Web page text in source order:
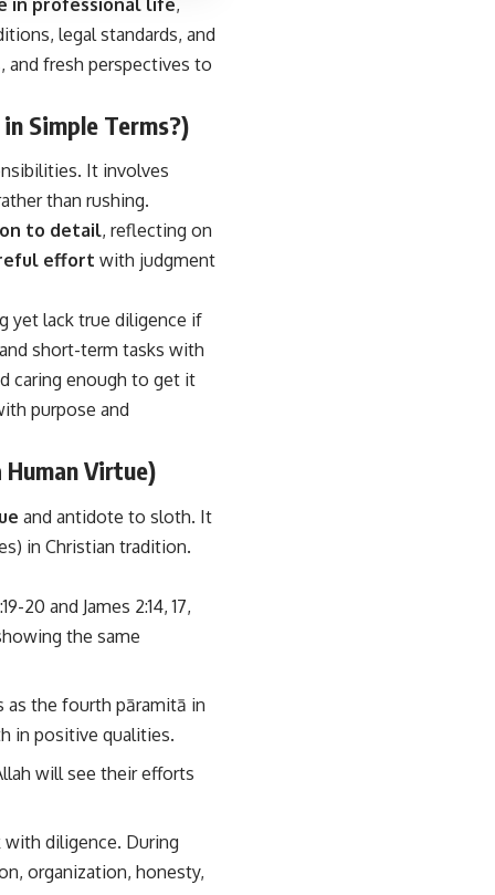
legal standards, and
and fresh perspectives to
Simple Terms?)
It involves
than rushing.
to detail, reflecting on
effort with judgment
yet lack true diligence if
short-term tasks with
caring enough to get it
purpose and
Virtue)
and antidote to sloth. It
in Christian tradition.
20 and James 2:14, 17,
the same
as the fourth pāramitā in
in positive qualities.
will see their efforts
with diligence. During
organization, honesty,